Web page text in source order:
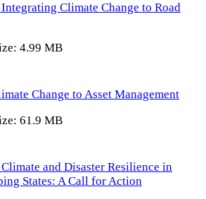
Climate Change to Road
4.99 MB
Change to Asset Management
61.9 MB
and Disaster Resilience in
States: A Call for Action